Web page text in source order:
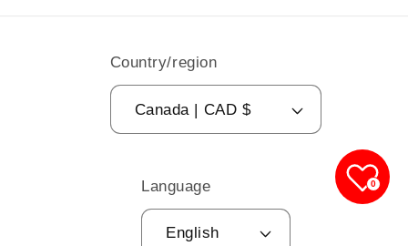
Country/region
Canada | CAD $
Language
English
0